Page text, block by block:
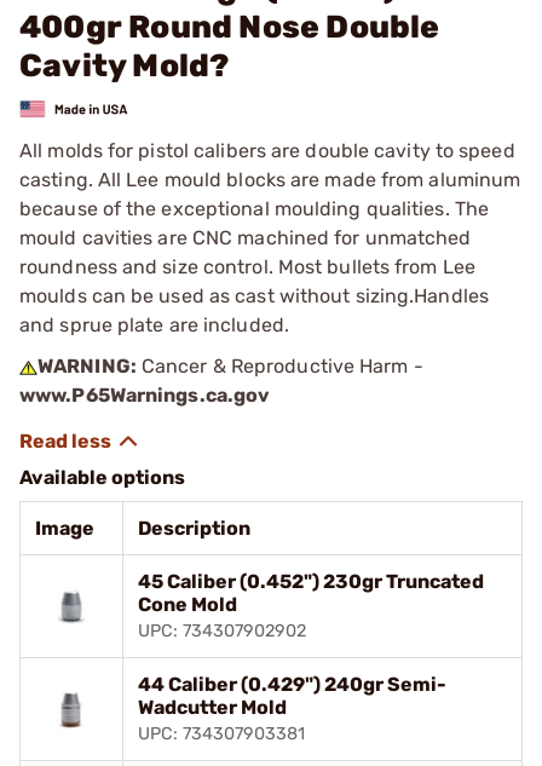
400gr Round Nose Double
Cavity Mold?
All molds for pistol calibers are double cavity to speed
casting. All Lee mould blocks are made from aluminum
because of the exceptional moulding qualities. The
mould cavities are CNC machined for unmatched
roundness and size control. Most bullets from Lee
moulds can be used as cast without sizing.Handles
and sprue plate are included.
WARNING: Cancer & Reproductive Harm -
www.P65Warnings.ca.gov
Available options
Image Description
45 Caliber (0.452") 230gr Truncated
Cone Mold
UPC: 734307902902
44 Caliber (0.429") 240gr Semi-
Wadcutter Mold
UPC: 734307903381